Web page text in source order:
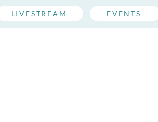
LIVESTREAM EVENTS